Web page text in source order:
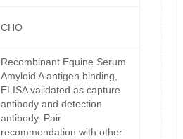
CHO
Recombinant Equine Serum
Amyloid A antigen binding,
ELISA validated as capture
antibody and detection
antibody. Pair
recommendation with other